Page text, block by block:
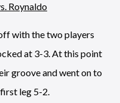
Roynaldo
with the two players
at 3-3. At this point
groove and went on to
leg 5-2.